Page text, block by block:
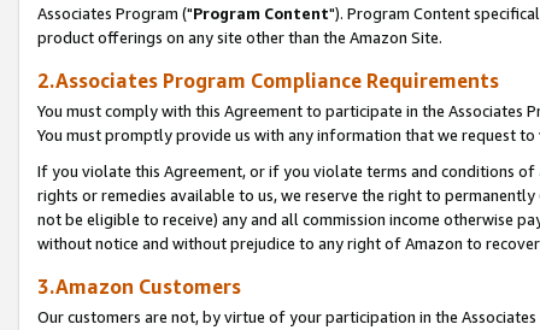
Associates Program ("Program Content"). Program Content
product offerings on any site other than the Amazon Site.
2.Associates Program Compliance Requirements
You must comply with this Agreement to participate in the Associates
You must promptly provide us with any information that we request
If you violate this Agreement, or if you violate terms and conditions
rights or remedies available to us, we reserve the right to
not be eligible to receive) any and all commission income otherwise
without notice and without prejudice to any right of Amazon to
3.Amazon Customers
Our customers are not, by virtue of your participation in the